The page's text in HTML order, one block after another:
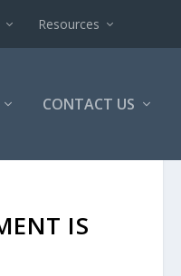
Resources
CONTACT US
IS